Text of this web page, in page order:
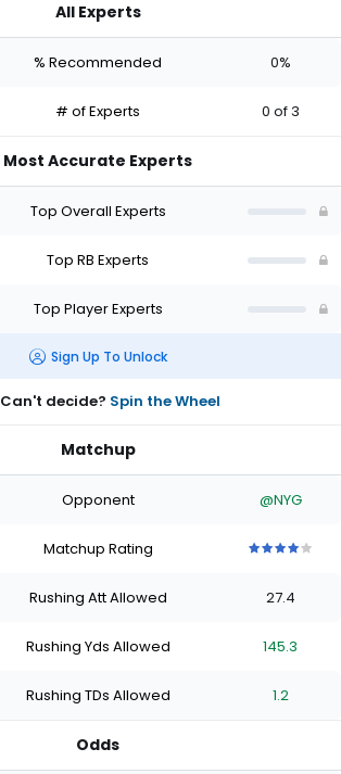
All Experts
% Recommended 0%
# of Experts 0 of 3
Most Accurate Experts
Top Overall Experts
Top RB Experts
Top Player Experts
Sign Up To Unlock
Can't decide? Spin the Wheel
Matchup
Opponent @NYG
Matchup Rating
stars
of
stars
of
stars
of
stars
Rushing Att Allowed 27.4
Rushing Yds Allowed 145.3
Rushing TDs Allowed 1.2
Odds